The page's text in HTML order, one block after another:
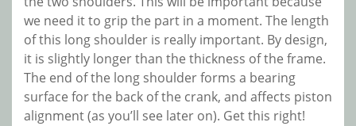
we need it to grip the part in a moment. The length
of this long shoulder is really important. By design,
it is slightly longer than the thickness of the frame.
The end of the long shoulder forms a bearing
surface for the back of the crank, and affects piston
alignment (as you’ll see later on). Get this right!